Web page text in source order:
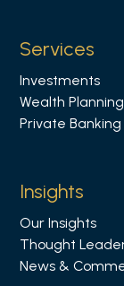
k
e
d
i
Services
Investments
Wealth Planning
Private Banking
Insights
Our Insights
Thought
News &